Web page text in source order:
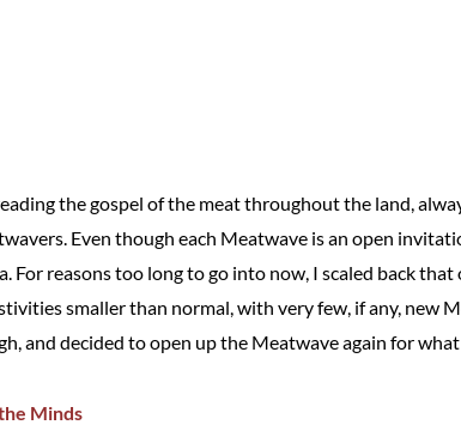
the gospel of the meat throughout the land,
Even though each Meatwave is an open
For reasons too long to go into now, I scaled back
smaller than normal, with very few, if any, new
and decided to open up the Meatwave again for